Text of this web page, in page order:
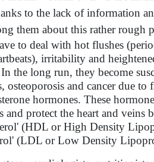
to the lack of information
them about this rather rough
to deal with hot flushes
irritability and
the long run, they become
osteoporosis and cancer due to
hormones. These
and protect the heart and veins
(HDL or High Density
(LDL or Low Density